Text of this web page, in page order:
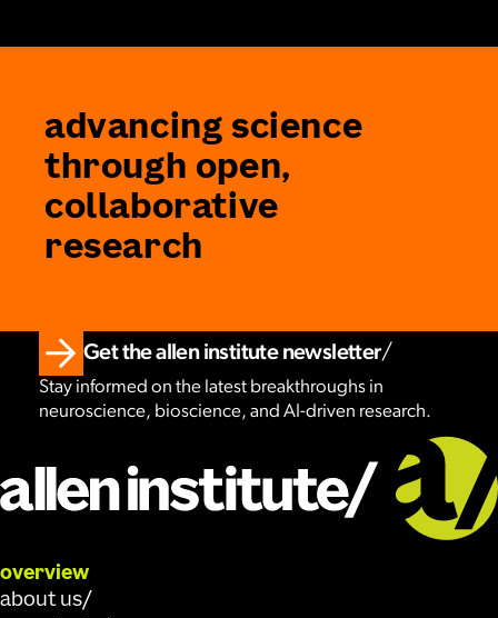
advancing science
through open,
collaborative
research
Get the allen institute newsletter
Stay informed on the latest breakthroughs in
neuroscience, bioscience, and AI-driven research.
overview
about us